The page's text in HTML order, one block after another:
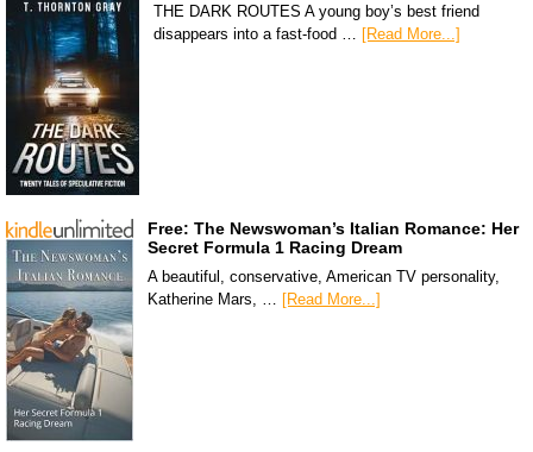
THE DARK ROUTES A young boy’s best friend
disappears into a fast-food …
[Read More...]
Free: The Newswoman’s Italian Romance: Her
Secret Formula 1 Racing Dream
A beautiful, conservative, American TV personality,
Katherine Mars, … [Read More...]